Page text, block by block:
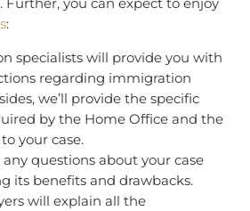
:
specialists will provide you with
regarding immigration
we’ll provide the specific
by the Home Office and the
your case.
questions about your case
its benefits and drawbacks.
will explain all the